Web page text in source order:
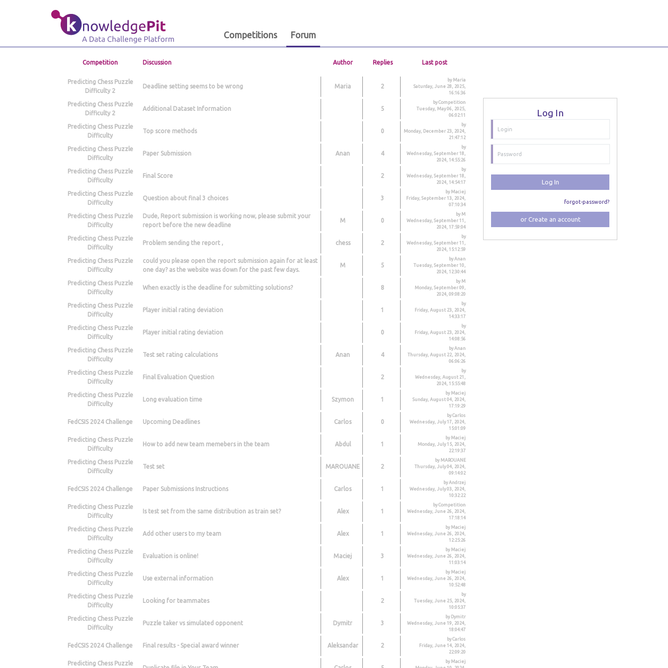
Competitions Forum
Log In
Log In
forgot-password?
or Create an account
Competition Discussion Author Replies Last post
Predicting Chess Puzzle
Difficulty 2
Deadline setting seems to be wrong Maria 2
by Maria
Saturday, June 28, 2025,
16:16:36
Predicting Chess Puzzle
Difficulty 2
Additional Dataset Information 5
by Competition
Tuesday, May 06, 2025,
06:02:11
Predicting Chess Puzzle
Difficulty
Top score methods 0
by
Monday, December 23, 2024,
21:47:12
Predicting Chess Puzzle
Difficulty
Paper Submission Anan 4
by
Wednesday, September 18,
2024, 14:55:26
Predicting Chess Puzzle
Difficulty
Final Score 2
by
Wednesday, September 18,
2024, 14:54:17
Predicting Chess Puzzle
Difficulty
Question about final 3 choices 3
by Maciej
Friday, September 13, 2024,
07:10:34
Predicting Chess Puzzle
Difficulty
Dude, Report submission is working now, please submit your
report before the new deadline
M 0
by M
Wednesday, September 11,
2024, 17:59:04
Predicting Chess Puzzle
Difficulty
Problem sending the report , chess 2
by
Wednesday, September 11,
2024, 15:12:59
Predicting Chess Puzzle
Difficulty
could you please open the report submission again for at least
one day? as the website was down for the past few days.
M 5
by Anan
Tuesday, September 10,
2024, 12:30:44
Predicting Chess Puzzle
Difficulty
When exactly is the deadline for submitting solutions? 8
by M
Monday, September 09,
2024, 09:08:20
Predicting Chess Puzzle
Difficulty
Player initial rating deviation 1
by
Friday, August 23, 2024,
14:33:17
Predicting Chess Puzzle
Difficulty
Player initial rating deviation 0
by
Friday, August 23, 2024,
14:08:56
Predicting Chess Puzzle
Difficulty
Test set rating calculations Anan 4
by Anan
Thursday, August 22, 2024,
06:06:26
Predicting Chess Puzzle
Difficulty
Final Evaluation Question 2
by
Wednesday, August 21,
2024, 15:55:48
Predicting Chess Puzzle
Difficulty
Long evaluation time Szymon 1
by Maciej
Sunday, August 04, 2024,
17:19:29
FedCSIS 2024 Challenge Upcoming Deadlines Carlos 0
by Carlos
Wednesday, July 17, 2024,
15:01:09
Predicting Chess Puzzle
Difficulty
How to add new team memebers in the team Abdul 1
by Maciej
Monday, July 15, 2024,
22:19:37
Predicting Chess Puzzle
Difficulty
Test set MAROUANE 2
by MAROUANE
Thursday, July 04, 2024,
09:14:02
FedCSIS 2024 Challenge Paper Submissions Instructions Carlos 1
by Andrzej
Wednesday, July 03, 2024,
10:32:22
Predicting Chess Puzzle
Difficulty
Is test set from the same distribution as train set? Alex 1
by Competition
Wednesday, June 26, 2024,
17:18:14
Predicting Chess Puzzle
Difficulty
Add other users to my team Alex 1
by Maciej
Wednesday, June 26, 2024,
12:25:26
Predicting Chess Puzzle
Difficulty
Evaluation is online! Maciej 3
by Maciej
Wednesday, June 26, 2024,
11:03:14
Predicting Chess Puzzle
Difficulty
Use external information Alex 1
by Maciej
Wednesday, June 26, 2024,
10:52:48
Predicting Chess Puzzle
Difficulty
Looking for teammates 2
by
Tuesday, June 25, 2024,
10:05:37
Predicting Chess Puzzle
Difficulty
Puzzle taker vs simulated opponent Dymitr 3
by Dymitr
Wednesday, June 19, 2024,
18:04:47
FedCSIS 2024 Challenge Final results - Special award winner Aleksandar 2
by Carlos
Friday, June 14, 2024,
22:09:20
Predicting Chess Puzzle
by Maciej